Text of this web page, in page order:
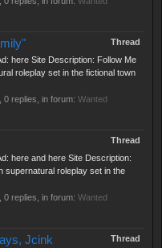
Thread
here Site Description: Follow Me
roleplay set in the fictional town
, 0 replies, in forum: Wanted
Thread
here and here Site Description:
supernatural roleplay set in the
, 0 replies, in forum: Wanted
Thread
Jcink